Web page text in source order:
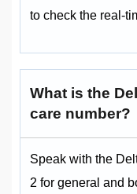
to check the real-
What is the
care number?
Speak with the
2 for general and